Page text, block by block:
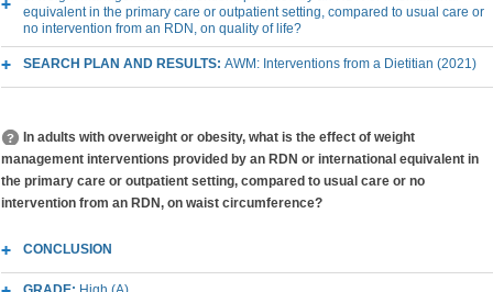
equivalent in the primary care or outpatient setting, compared to usual care or
no intervention from an RDN, on quality of life?
SEARCH PLAN AND RESULTS: AWM: Interventions from a Dietitian (2021)
In adults with overweight or obesity, what is the effect of weight
management interventions provided by an RDN or international equivalent in
the primary care or outpatient setting, compared to usual care or no
intervention from an RDN, on waist circumference?
CONCLUSION